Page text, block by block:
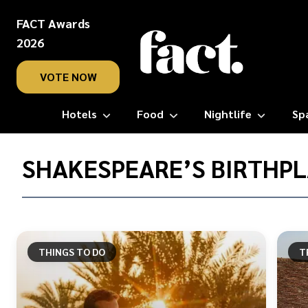
FACT Awards
2026
VOTE NOW
Hotels Food Nightlife
Home/
Shakespeare’s
SHAKESPEARE’S
THINGS TO DO